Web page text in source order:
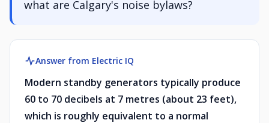
what are Calgary's noise bylaws?
Answer from Electric IQ
Modern standby generators typically produce
60 to 70 decibels at 7 metres (about 23 feet),
which is roughly equivalent to a normal